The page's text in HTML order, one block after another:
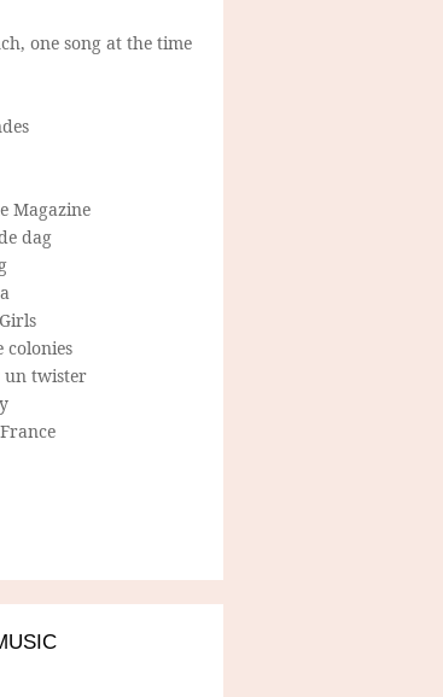
one song at the time
Magazine
dag
colonies
un twister